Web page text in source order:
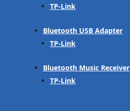
TP-Link
Bluetooth USB Adapter
TP-Link
Bluetooth Music Receiver
TP-Link